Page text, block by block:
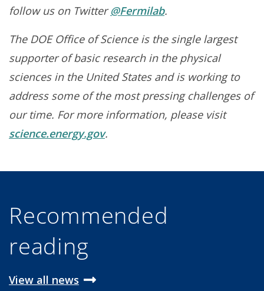
follow us on Twitter@Fermilab.
The DOE Office of Science is the single largest
supporter of basic research in the physical
sciences in the United States and is working to
address some of the most pressing challenges of
our time. For more information, please visit
science.energy.gov.
Recommended
reading
View all news